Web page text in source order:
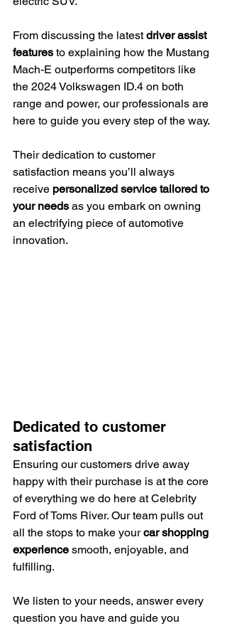
From discussing the latest driver assist
features to explaining how the Mustang
Mach-E outperforms competitors like
the 2024 Volkswagen ID.4 on both
range and power, our professionals are
here to guide you every step of the way.
Their dedication to customer
satisfaction means you’ll always
receive personalized service tailored to
your needs as you embark on owning
an electrifying piece of automotive
innovation.
Dedicated to customer
satisfaction
Ensuring our customers drive away
happy with their purchase is at the core
of everything we do here at Celebrity
Ford of Toms River. Our team pulls out
all the stops to make your car shopping
experience smooth, enjoyable, and
fulfilling.
We listen to your needs, answer every
question you have and guide you